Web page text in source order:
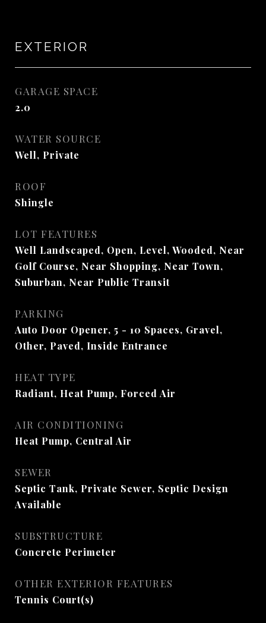
EXTERIOR
GARAGE SPACE
2.0
WATER SOURCE
Well, Private
ROOF
Shingle
LOT FEATURES
Well Landscaped, Open, Level, Wooded, Near
Golf Course, Near Shopping, Near Town,
Suburban, Near Public Transit
PARKING
Auto Door Opener, 5 - 10 Spaces, Gravel,
Other, Paved, Inside Entrance
HEAT TYPE
Radiant, Heat Pump, Forced Air
AIR CONDITIONING
Heat Pump, Central Air
SEWER
Septic Tank, Private Sewer, Septic Design
Available
SUBSTRUCTURE
Concrete Perimeter
OTHER EXTERIOR FEATURES
Tennis Court(s)